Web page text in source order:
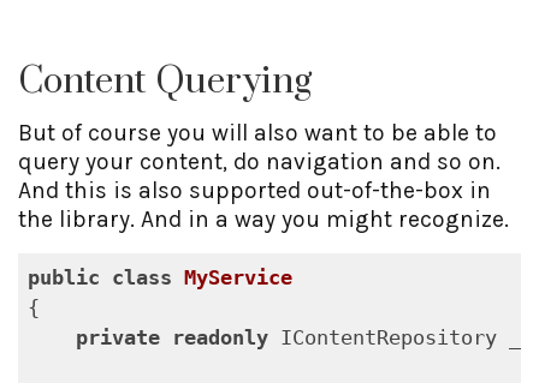
Content Querying
But of course you will also want to be able to
query your content, do navigation and so on.
And this is also supported out-of-the-box in
the library. And in a way you might recognize.
public class MyService
{
private readonly IContentRepository